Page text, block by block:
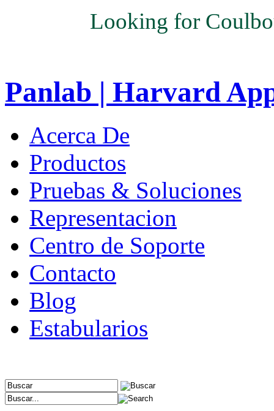
Looking for
Panlab | Harvard
Acerca De
Productos
Pruebas & Soluciones
Representacion
Centro de Soporte
Contacto
Blog
Estabularios